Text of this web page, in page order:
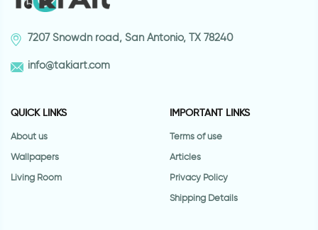
7207 Snowdn road, San Antonio, TX 78240
info@takiart.com
QUICK LINKS
About us
Wallpapers
Living Room
IMPORTANT LINKS
Terms of use
Articles
Privacy Policy
Shipping Details